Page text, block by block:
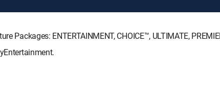
Packages: ENTERTAINMENT, CHOICE™, ULTIMATE,